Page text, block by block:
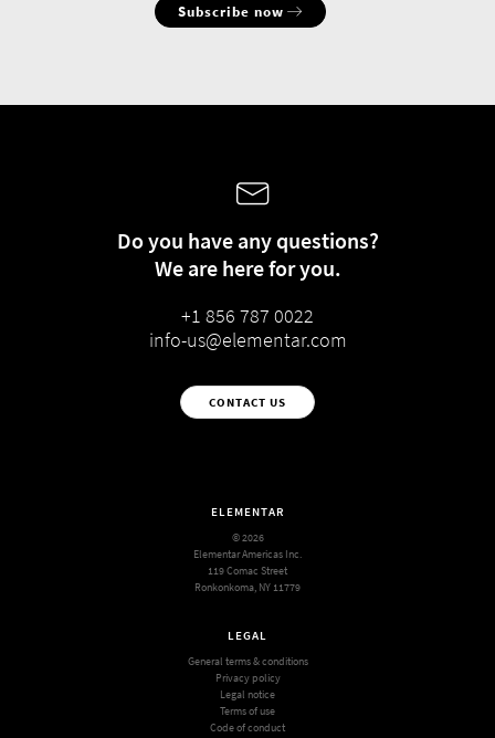
Subscribe now
Do you have any questions?
We are here for you.
+1 856 787 0022
info-us@elementar.com
CONTACT US
ELEMENTAR
© 2026
Elementar Americas Inc.
119 Comac Street
Ronkonkoma, NY 11779
LEGAL
General terms & conditions
Privacy policy
Legal notice
Terms of use
Code of conduct